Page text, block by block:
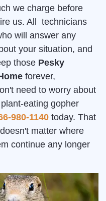
we charge before
us. All technicians
will answer any
your situation, and
those Pesky
forever,
need to worry about
eating gopher
980-1140 today. That
matter where
continue any longer